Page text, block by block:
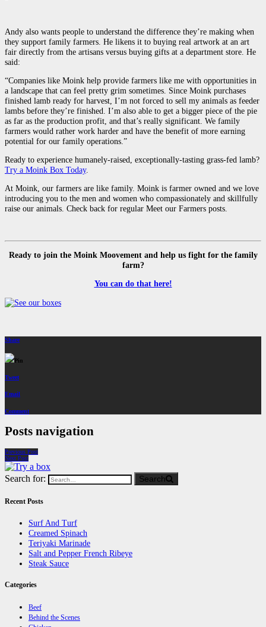
Andy also wants people to understand the difference they’re making when
they support family farmers. He likens it to buying real artwork at an art
fair directly from the artisans versus buying gifts at a department store. He
said:
“Companies like Moink help provide farmers like me with opportunities in
a landscape that can feel pretty grim sometimes. Since Moink purchases
finished lamb ready for harvest, I’m not forced to sell my animals as feeder
lambs before they’re finished. I’m also able to get a bigger piece of the pie
as far as the production profit, and that’s really significant. We family
farmers would rather work harder and have the benefit of more earning
potential for our family operations.”
Ready to experience humanely-raised, exceptionally-tasting grass-fed lamb?
Try a Moink Box Today.
At Moink, our farmers are like family. Moink is farmer owned and we love
introducing you to the men and women who compassionately and skillfully
raise our animals. Check back for regular Meet our Farmers posts.
Ready to join the Moink Moovement and help us fight for the family
farm?
You can do that here!
Share
Pin
Tweet
Email
Comment
Posts navigation
Previous Post
Next Post
Search for: Search
Recent Posts
Surf And Turf
Creamed Spinach
Teriyaki Marinade
Salt and Pepper French Ribeye
Steak Sauce
Categories
Beef
Behind the Scenes